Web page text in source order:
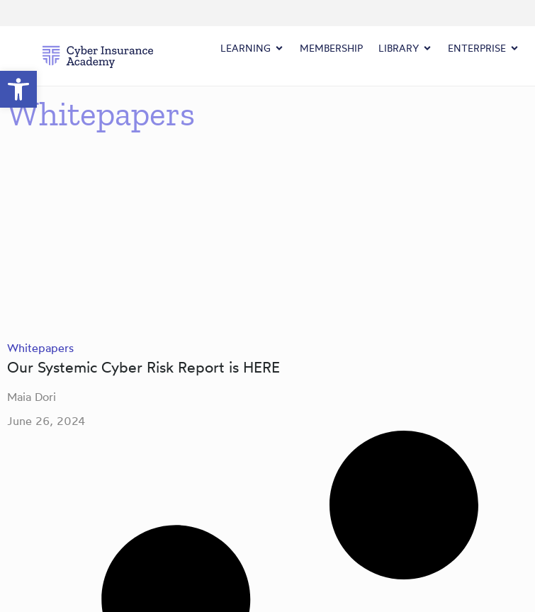
Open toolbar
LEARNING MEMBERSHIP LIBRARY ENTERPRISE
Whitepapers
Whitepapers
Our Systemic Cyber Risk Report is HERE
Maia Dori
June 26, 2024